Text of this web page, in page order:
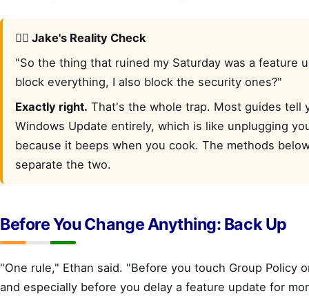
🙋‍♂️ Jake's Reality Check
"So the thing that ruined my Saturday was a feature
block everything, I also block the security ones?"
Exactly right. That's the whole trap. Most guides tell
Windows Update entirely, which is like unplugging
because it beeps when you cook. The methods
separate the two.
Before You Change Anything: Back Up
"One rule," Ethan said. "Before you touch Group Policy
and especially before you delay a feature update for